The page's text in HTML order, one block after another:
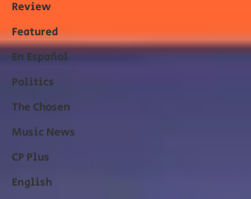
Review
Featured
En Español
Politics
The Chosen
Music News
CP Plus
English